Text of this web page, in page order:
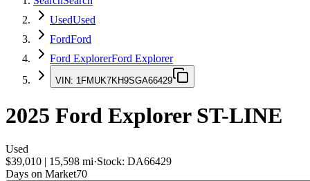
UsedUsed
FordFord
Ford ExplorerFord Explorer
VIN: 1FMUK7KH9SGA66429
2025 Ford ExplorerST-LINE
Used
$39,010 | 15,598 mi·Stock: DA66429
Days on Market70